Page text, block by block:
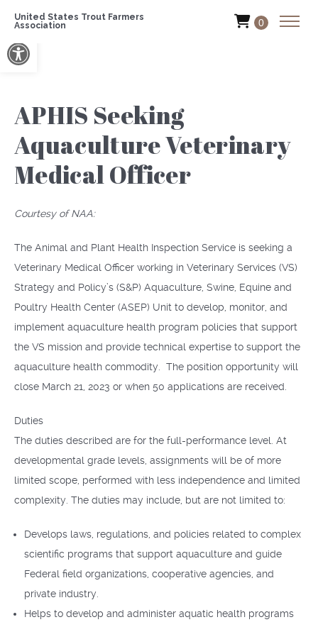
Open toolbar
United States Trout Farmers
Association
0
APHIS Seeking
Aquaculture Veterinary
Medical Officer
Courtesy of NAA:
The Animal and Plant Health Inspection Service is seeking a
Veterinary Medical Officer working in Veterinary Services (VS)
Strategy and Policy’s (S&P) Aquaculture, Swine, Equine and
Poultry Health Center (ASEP) Unit to develop, monitor, and
implement aquaculture health program policies that support
the VS mission and provide technical expertise to support the
aquaculture health commodity. The position opportunity will
close March 21, 2023 or when 50 applications are received.
Duties
The duties described are for the full-performance level. At
developmental grade levels, assignments will be of more
limited scope, performed with less independence and limited
complexity. The duties may include, but are not limited to:
Develops laws, regulations, and policies related to complex
scientific programs that support aquaculture and guide
Federal field organizations, cooperative agencies, and
private industry.
Helps to develop and administer aquatic health programs